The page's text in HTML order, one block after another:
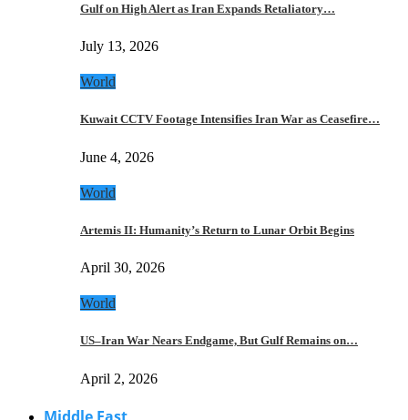
Gulf on High Alert as Iran Expands Retaliatory…
July 13, 2026
World
Kuwait CCTV Footage Intensifies Iran War as Ceasefire…
June 4, 2026
World
Artemis II: Humanity’s Return to Lunar Orbit Begins
April 30, 2026
World
US–Iran War Nears Endgame, But Gulf Remains on…
April 2, 2026